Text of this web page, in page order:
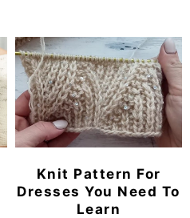
Knit Pattern For
Dresses You Need To
Learn